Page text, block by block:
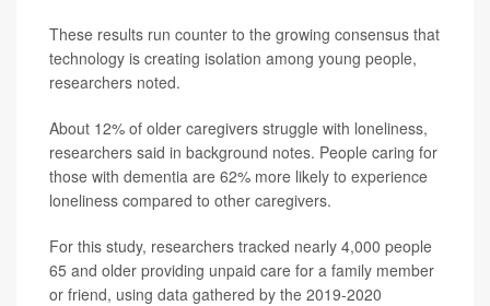
These results run counter to the growing consensus that
technology is creating isolation among young people,
researchers noted.
About 12% of older caregivers struggle with loneliness,
researchers said in background notes. People caring for
those with dementia are 62% more likely to experience
loneliness compared to other caregivers.
For this study, researchers tracked nearly 4,000 people
65 and older providing unpaid care for a family member
or friend, using data gathered by the 2019-2020